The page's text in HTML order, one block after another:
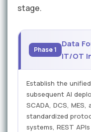
stage.
Phase 1
Data
IT/OT
Establish the
subsequent AI
SCADA, DCS,
standardized
systems, REST